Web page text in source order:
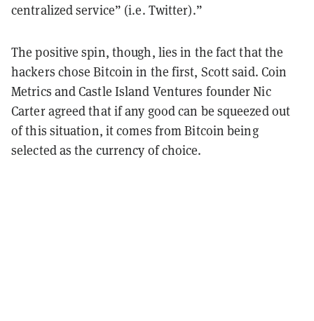
centralized service” (i.e. Twitter).”
The positive spin, though, lies in the fact that the
hackers chose Bitcoin in the first, Scott said. Coin
Metrics and Castle Island Ventures founder Nic
Carter agreed that if any good can be squeezed out
of this situation, it comes from Bitcoin being
selected as the currency of choice.